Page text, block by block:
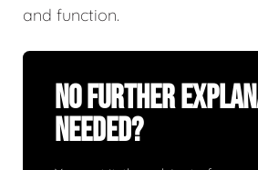
and function.
No Further
Needed?